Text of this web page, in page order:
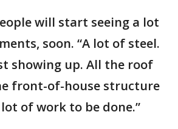
will start seeing a lot
soon. “A lot of steel.
showing up. All the roof
front-of-house structure
of work to be done.”